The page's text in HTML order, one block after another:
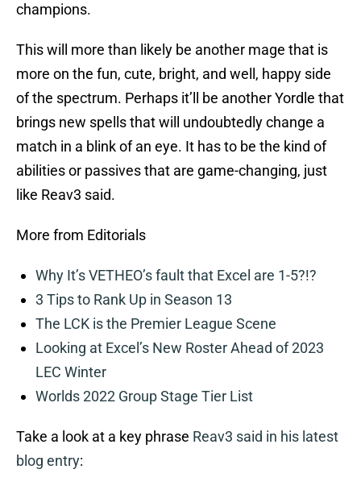
champions.
This will more than likely be another mage that is
more on the fun, cute, bright, and well, happy side
of the spectrum. Perhaps it’ll be another Yordle that
brings new spells that will undoubtedly change a
match in a blink of an eye. It has to be the kind of
abilities or passives that are game-changing, just
like Reav3 said.
More from Editorials
Why It’s VETHEO’s fault that Excel are 1-5?!?
3 Tips to Rank Up in Season 13
The LCK is the Premier League Scene
Looking at Excel’s New Roster Ahead of 2023
LEC Winter
Worlds 2022 Group Stage Tier List
Take a look at a key phrase Reav3 said in his latest
blog entry: